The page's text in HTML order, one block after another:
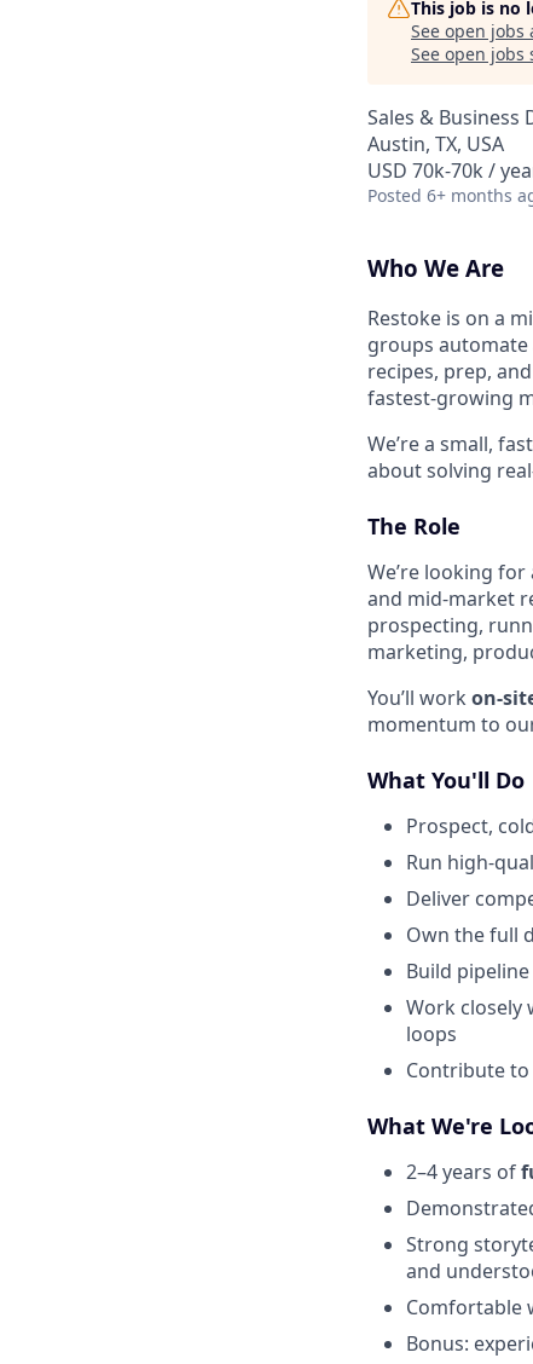
This job is no
See open jobs
See open jobs
Sales & Business
Austin, TX, USA
USD 70k-70k /
Posted 6+ months
Who We Are
Restoke is on a
groups
recipes, prep,
fastest-growing
We’re a small,
about solving
The Role
We’re looking for
and mid-market
prospecting,
marketing,
You’ll work on-
momentum to
What You'll Do
Prospect,
Run high-
Deliver
Own the full
Build
Work closely
loops
Contribute
What We're
2–4 years of
Strong
and
Comfortable
Bonus: